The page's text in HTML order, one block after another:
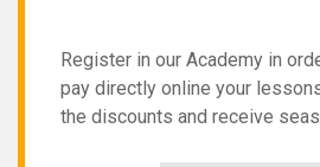
Register in our Academy in
pay directly online your
the discounts and receive